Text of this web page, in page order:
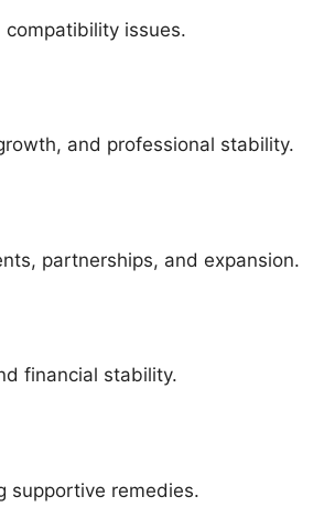
issues.
and professional stability.
partnerships, and expansion.
financial stability.
supportive remedies.